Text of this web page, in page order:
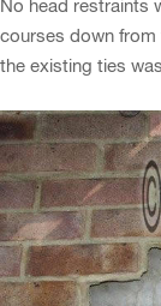
No head restraints
courses down from
the existing ties